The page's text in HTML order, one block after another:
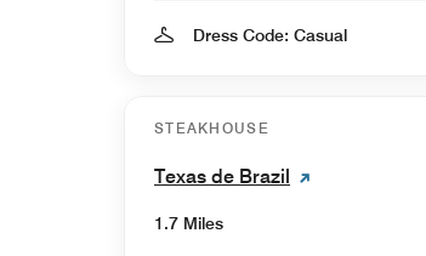
Dress Code: Casual
STEAKHOUSE
Texas de Brazil
1.7 Miles